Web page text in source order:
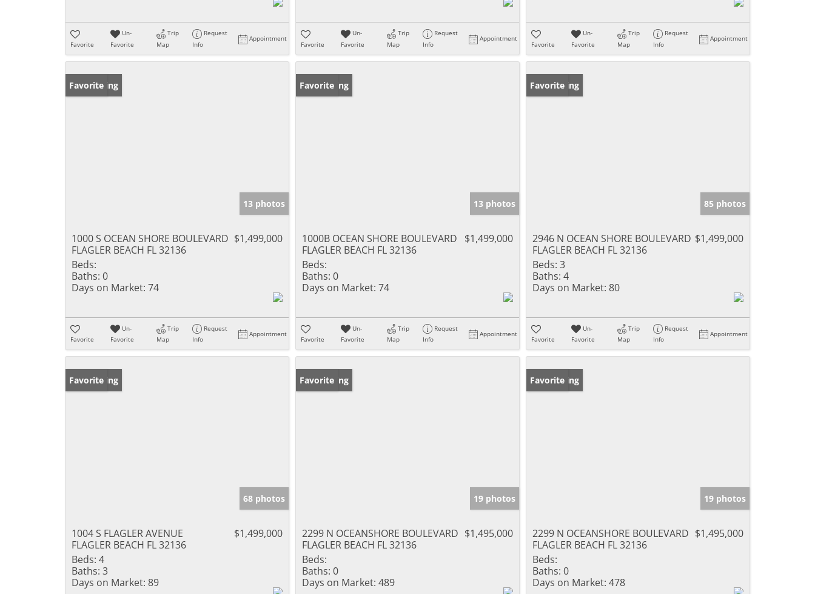
Favorite
Un-
Favorite
Trip
Map
Request
Info
Appointment
Favorite
Un-
Favorite
Trip
Map
Request
Info
Appointment
Favorite
Un-
Favorite
Trip
Map
Request
Info
Appointment
New Listing
Favorite
13 photos
1000 S OCEAN SHORE BOULEVARD
FLAGLER BEACH FL 32136
$1,499,000
Beds:
Baths: 0
Days on Market: 74
Favorite
Un-
Favorite
Trip
Map
Request
Info
Appointment
New Listing
Favorite
13 photos
1000B OCEAN SHORE BOULEVARD
FLAGLER BEACH FL 32136
$1,499,000
Beds:
Baths: 0
Days on Market: 74
Favorite
Un-
Favorite
Trip
Map
Request
Info
Appointment
New Listing
Favorite
85 photos
2946 N OCEAN SHORE BOULEVARD
FLAGLER BEACH FL 32136
$1,499,000
Beds: 3
Baths: 4
Days on Market: 80
Favorite
Un-
Favorite
Trip
Map
Request
Info
Appointment
New Listing
Favorite
68 photos
1004 S FLAGLER AVENUE
FLAGLER BEACH FL 32136
$1,499,000
Beds: 4
Baths: 3
Days on Market: 89
New Listing
Favorite
19 photos
2299 N OCEANSHORE BOULEVARD
FLAGLER BEACH FL 32136
$1,495,000
Beds:
Baths: 0
Days on Market: 489
New Listing
Favorite
19 photos
2299 N OCEANSHORE BOULEVARD
FLAGLER BEACH FL 32136
$1,495,000
Beds:
Baths: 0
Days on Market: 478